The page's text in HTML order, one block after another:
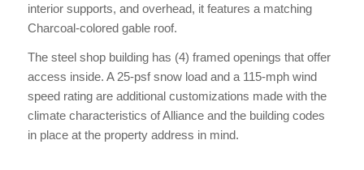
interior supports, and overhead, it features a matching
Charcoal-colored gable roof.
The steel shop building has (4) framed openings that offer
access inside. A 25-psf snow load and a 115-mph wind
speed rating are additional customizations made with the
climate characteristics of Alliance and the building codes
in place at the property address in mind.